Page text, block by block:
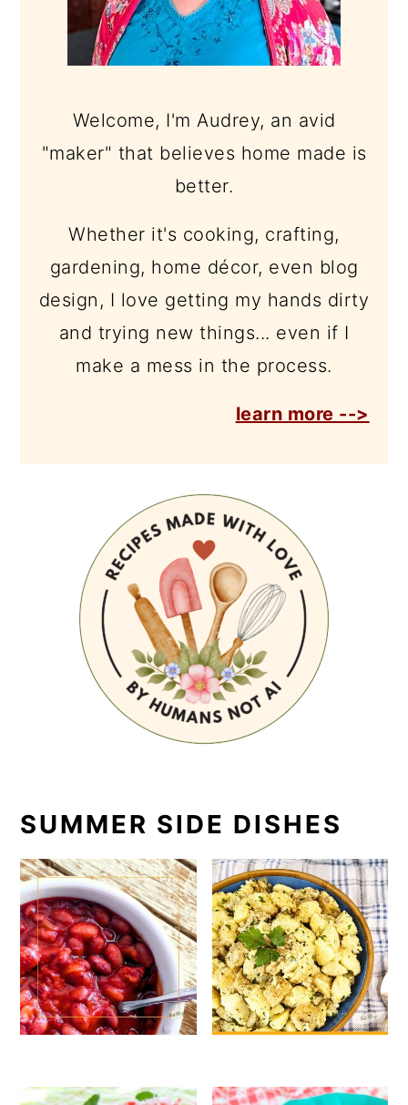
Welcome, I'm Audrey, an avid
"maker" that believes home made is
better.
Whether it's cooking, crafting,
gardening, home décor, even blog
design, I love getting my hands dirty
and trying new things... even if I
make a mess in the process.
learn more -->
SUMMER SIDE DISHES